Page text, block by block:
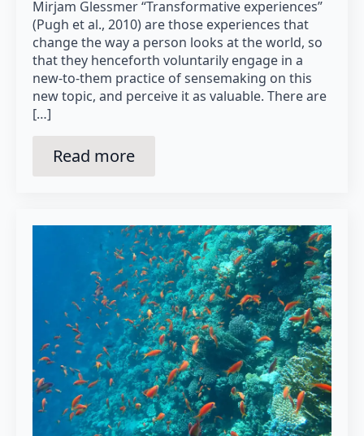
Mirjam Glessmer “Transformative experiences”
(Pugh et al., 2010) are those experiences that
change the way a person looks at the world, so
that they henceforth voluntarily engage in a
new-to-them practice of sensemaking on this
new topic, and perceive it as valuable. There are
[…]
Read more